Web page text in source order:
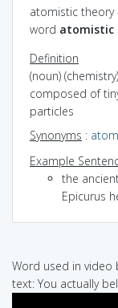
atomistic theory
word atomistic
Definition
(noun)
composed of
particles
Synonyms :
Example
the
Epicurus
Word used in video
text: You actually